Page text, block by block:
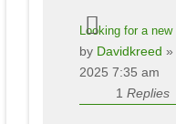
Looking for a
by Davidkreed »
2025 7:35 am
1 Replies